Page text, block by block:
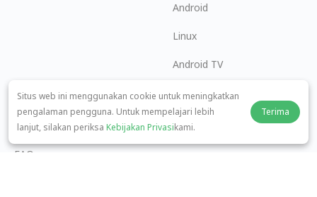
Android
Linux
Android TV
Pusat Bantuan
panda7x24@gmail.com
FAQ
Kerja Sama
Menjadi Afiliasi
Situs web ini menggunakan cookie untuk meningkatkan
pengalaman pengguna. Untuk mempelajari lebih
lanjut, silakan periksa Kebijakan Privasikami.
Terima